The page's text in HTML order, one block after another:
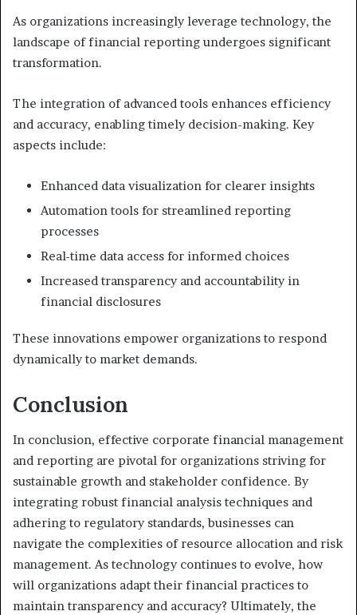
As organizations increasingly leverage technology, the
landscape of financial reporting undergoes significant
transformation.
The integration of advanced tools enhances efficiency
and accuracy, enabling timely decision-making. Key
aspects include:
Enhanced data visualization for clearer insights
Automation tools for streamlined reporting
processes
Real-time data access for informed choices
Increased transparency and accountability in
financial disclosures
These innovations empower organizations to respond
dynamically to market demands.
Conclusion
In conclusion, effective corporate financial management
and reporting are pivotal for organizations striving for
sustainable growth and stakeholder confidence. By
integrating robust financial analysis techniques and
adhering to regulatory standards, businesses can
navigate the complexities of resource allocation and risk
management. As technology continues to evolve, how
will organizations adapt their financial practices to
maintain transparency and accuracy? Ultimately, the